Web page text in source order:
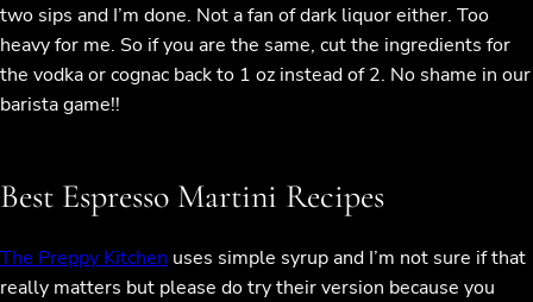
two sips and I’m done. Not a fan of dark liquor either. Too
heavy for me. So if you are the same, cut the ingredients for
the vodka or cognac back to 1 oz instead of 2. No shame in our
barista game!!
Best Espresso Martini Recipes
The Preppy Kitchen uses simple syrup and I’m not sure if that
really matters but please do try their version because you